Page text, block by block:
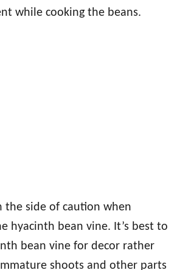
while cooking the beans.
the side of caution when
hyacinth bean vine. It’s best to
bean vine for decor rather
shoots and other parts